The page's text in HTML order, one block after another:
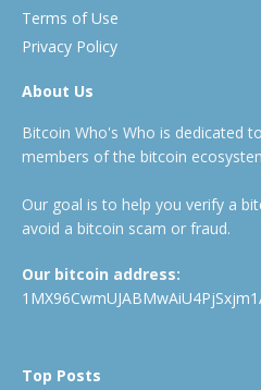
Terms of Use
Privacy Policy
About Us
Bitcoin Who's Who is dedicated
members of the bitcoin
Our goal is to help you verify a
avoid a bitcoin scam or fraud.
Our bitcoin address:
Top Posts